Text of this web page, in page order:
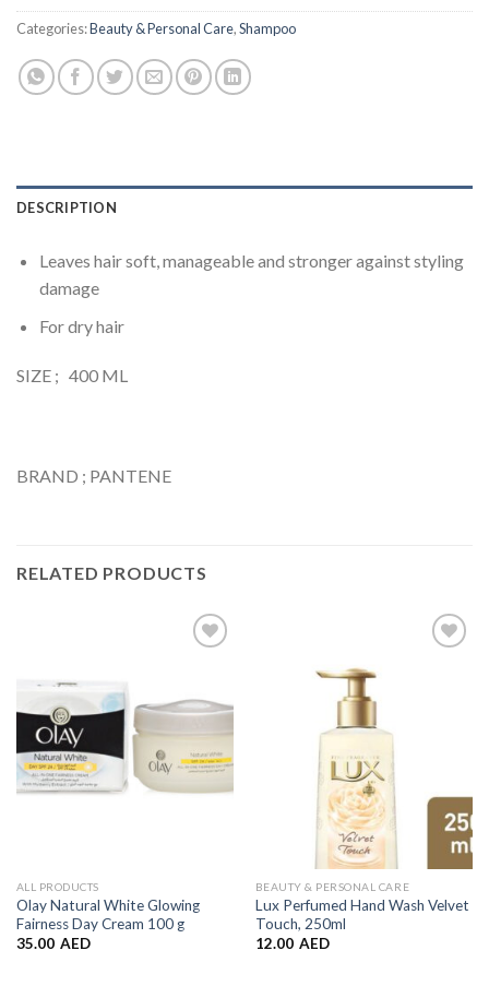
Categories:Beauty & Personal Care,Shampoo
DESCRIPTION
Leaves hair soft, manageable and stronger against styling
damage
For dry hair
SIZE ; 400 ML
BRAND ; PANTENE
RELATED PRODUCTS
ALL PRODUCTS
Olay Natural White Glowing
Fairness Day Cream 100 g
35.00 AED
BEAUTY & PERSONAL CARE
Lux Perfumed Hand Wash Velvet
Touch, 250ml
12.00 AED